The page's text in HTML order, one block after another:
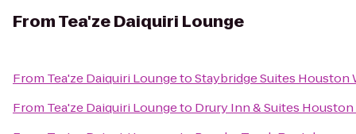
FromTea'ze Daiquiri Lounge
From Tea'ze Daiquiri LoungetoStaybridge Suites
From Tea'ze Daiquiri Loungeto Drury Inn & Suites